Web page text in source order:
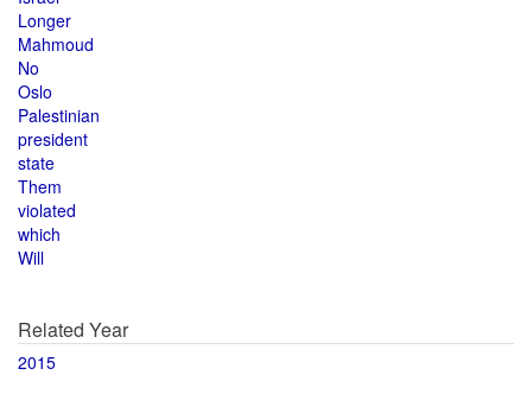
Longer
Mahmoud
No
Oslo
Palestinian
president
state
Them
violated
which
Will
Related Year
2015